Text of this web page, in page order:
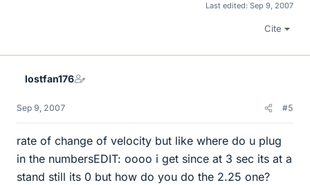
Last edited: Sep 9, 2007
Cite
lostfan176
Sep 9, 2007 #5
rate of change of velocity but like where do u plug
in the numbersEDIT: oooo i get since at 3 sec its at a
stand still its 0 but how do you do the 2.25 one?